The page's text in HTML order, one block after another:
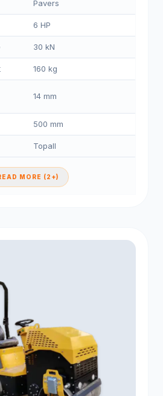
Pavers
6 HP
30 kN
160 kg
14 mm
500 mm
Topall
MORE (2+)